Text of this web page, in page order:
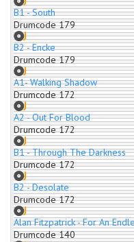
B1 - South
Drumcode 179
B2 - Encke
Drumcode 179
A1- Walking Shadow
Drumcode 172
A2 - Out For Blood
Drumcode 172
B1 - Through The Darkness
Drumcode 172
B2 - Desolate
Drumcode 172
Alan Fitzpatrick - For An
Drumcode 140